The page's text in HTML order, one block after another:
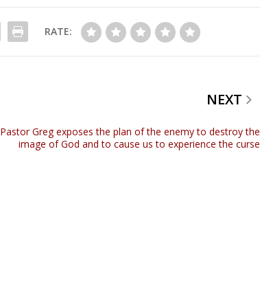
RATE:
NEXT
Pastor Greg exposes the plan of the enemy to destroy the
image of God and to cause us to experience the curse